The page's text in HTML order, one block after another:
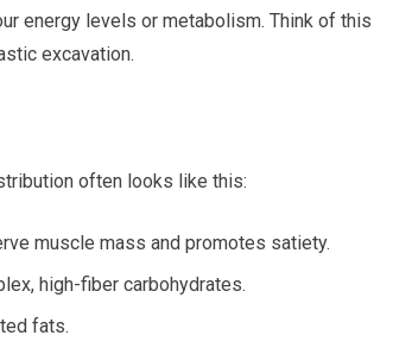
energy levels or metabolism. Think of this
excavation.
often looks like this:
muscle mass and promotes satiety.
high-fiber carbohydrates.
fats.